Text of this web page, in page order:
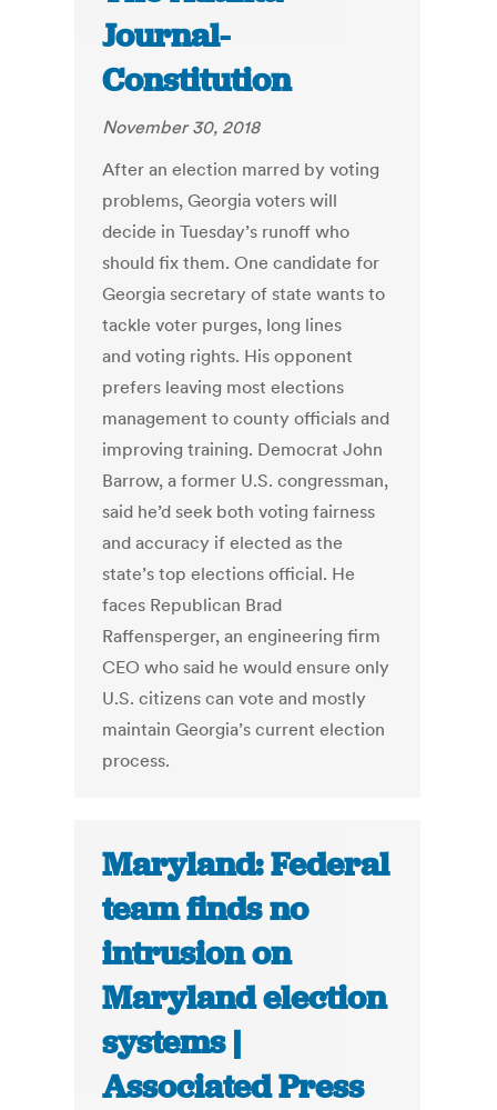
Journal-
Constitution
November 30, 2018
After an election marred by voting
problems, Georgia voters will
decide in Tuesday’s runoff who
should fix them. One candidate for
Georgia secretary of state wants to
tackle voter purges, long lines
and voting rights. His opponent
prefers leaving most elections
management to county officials and
improving training. Democrat John
Barrow, a former U.S. congressman,
said he’d seek both voting fairness
and accuracy if elected as the
state’s top elections official. He
faces Republican Brad
Raffensperger, an engineering firm
CEO who said he would ensure only
U.S. citizens can vote and mostly
maintain Georgia’s current election
process.
Maryland: Federal
team finds no
intrusion on
Maryland election
systems |
Associated Press